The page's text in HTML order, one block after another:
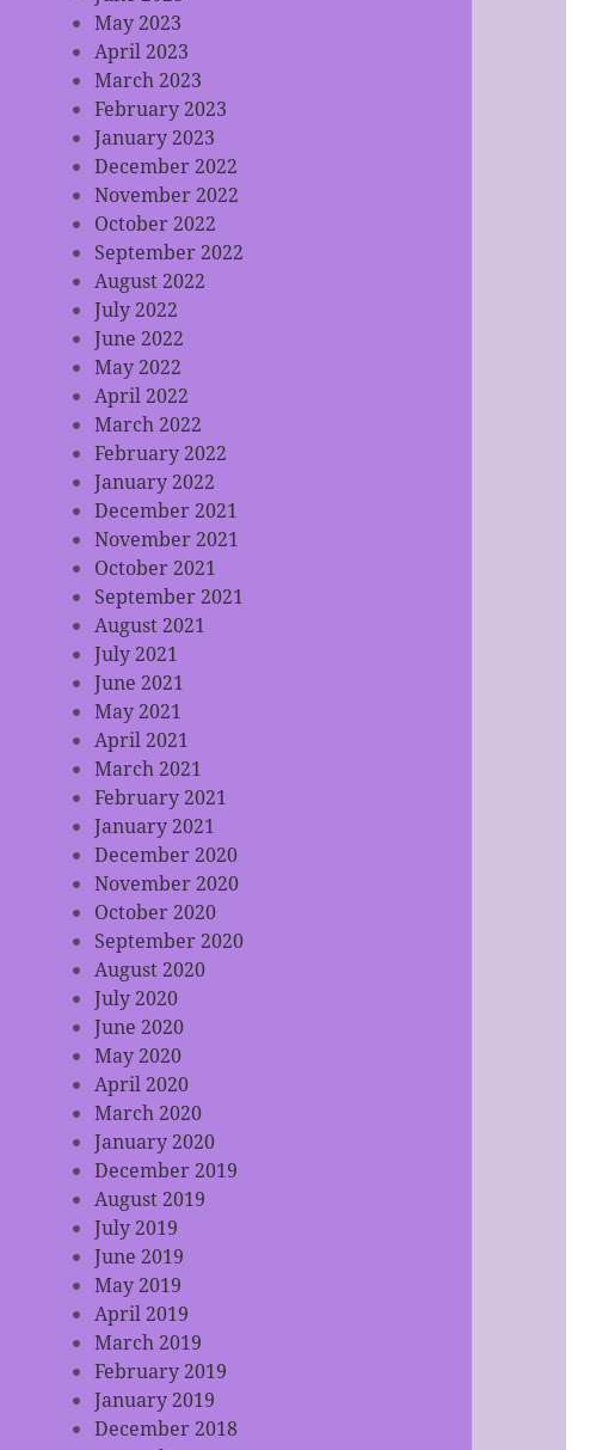
May 2023
April 2023
March 2023
February 2023
January 2023
December 2022
November 2022
October 2022
September 2022
August 2022
July 2022
June 2022
May 2022
April 2022
March 2022
February 2022
January 2022
December 2021
November 2021
October 2021
September 2021
August 2021
July 2021
June 2021
May 2021
April 2021
March 2021
February 2021
January 2021
December 2020
November 2020
October 2020
September 2020
August 2020
July 2020
June 2020
May 2020
April 2020
March 2020
January 2020
December 2019
August 2019
July 2019
June 2019
May 2019
April 2019
March 2019
February 2019
January 2019
December 2018